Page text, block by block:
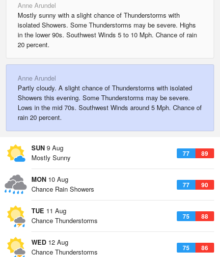
Anne Arundel
Mostly sunny with a slight chance of Thunderstorms with
isolated Showers. Some Thunderstorms may be severe. Highs
in the lower 90s. Southwest Winds 5 to 10 Mph. Chance of rain
20 percent.
Anne Arundel
Partly cloudy. A slight chance of Thunderstorms with isolated
Showers this evening. Some Thunderstorms may be severe.
Lows in the mid 70s. Southwest Winds around 5 Mph. Chance of
rain 20 percent.
SUN 9 Aug
77 89
Mostly Sunny
MON 10 Aug
77 90
Chance Rain Showers
TUE 11 Aug
75 88
Chance Thunderstorms
WED 12 Aug
75 86
Chance Thunderstorms